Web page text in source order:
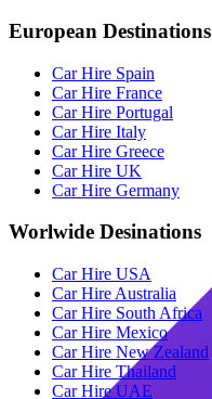
European Destinations
Car Hire Spain
Car Hire France
Car Hire Portugal
Car Hire Italy
Car Hire Greece
Car Hire UK
Car Hire Germany
Worlwide Desinations
Car Hire USA
Car Hire Australia
Car Hire South Africa
Car Hire Mexico
Car Hire New Zealand
Car Hire Thailand
Car Hire UAE